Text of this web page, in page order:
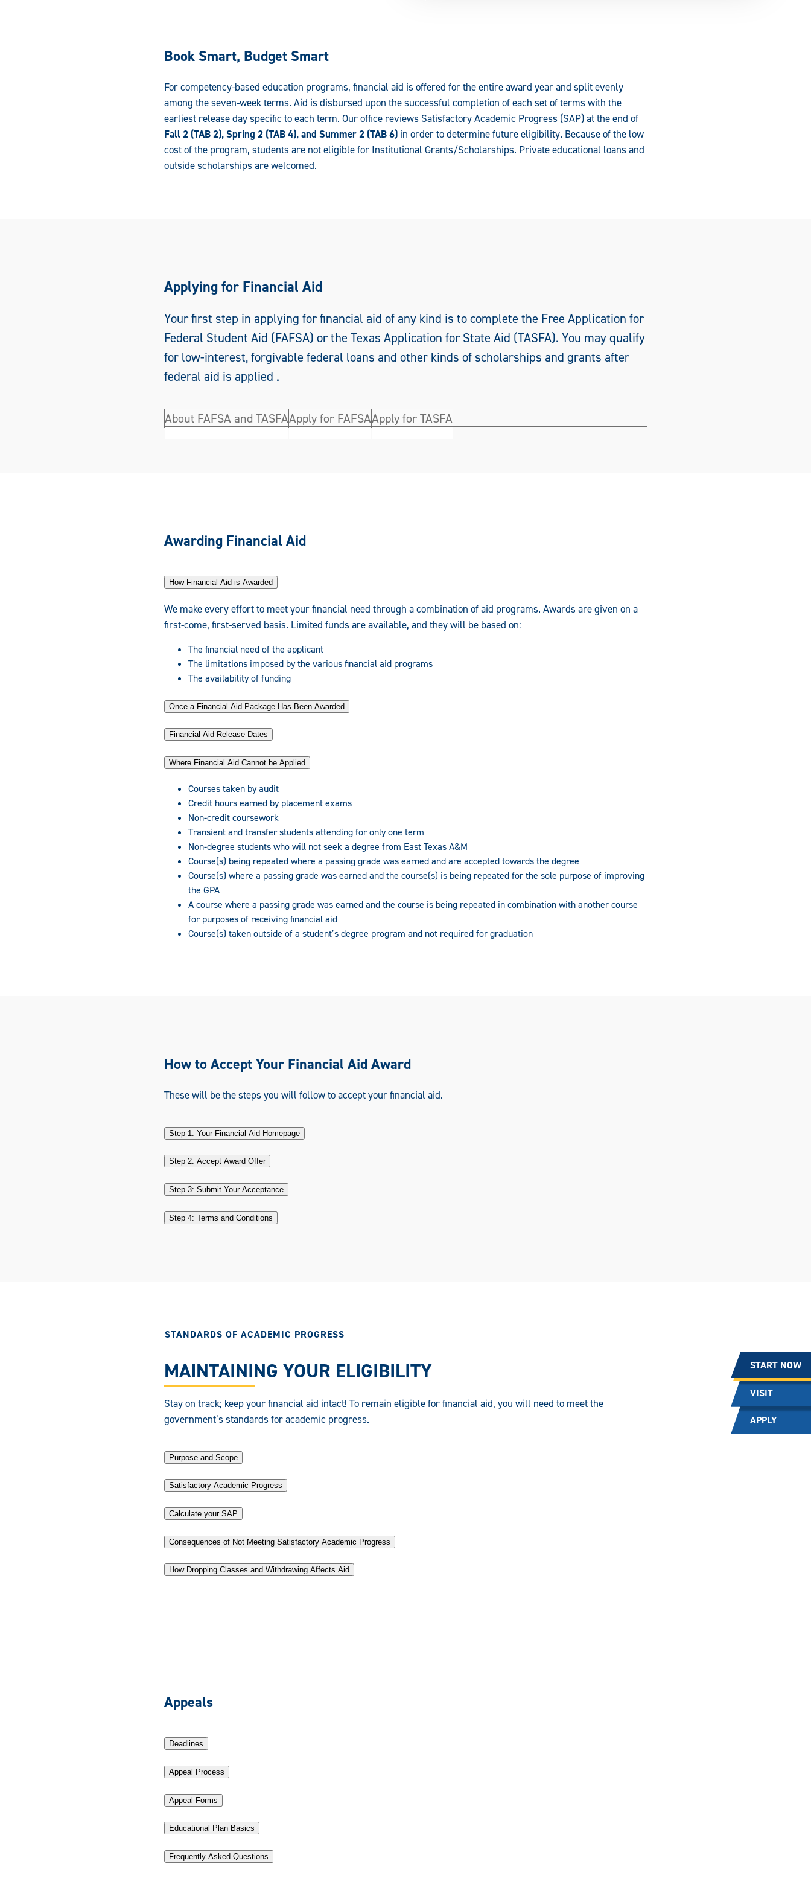
Book Smart, Budget Smart
For competency-based education programs, financial aid is offered for the entire award year and split evenly
among the seven-week terms. Aid is disbursed upon the successful completion of each set of terms with the
earliest release day specific to each term. Our office reviews Satisfactory Academic Progress (SAP) at the end of
Fall 2 (TAB 2), Spring 2 (TAB 4), and Summer 2 (TAB 6) in order to determine future eligibility. Because of the low
cost of the program, students are not eligible for Institutional Grants/Scholarships. Private educational loans and
outside scholarships are welcomed.
Applying for Financial Aid
Your first step in applying for financial aid of any kind is to complete the Free Application for
Federal Student Aid (FAFSA) or the Texas Application for State Aid (TASFA). You may qualify
for low-interest, forgivable federal loans and other kinds of scholarships and grants after
federal aid is applied .
About FAFSA and TASFAApply for FAFSAApply for TASFA
Awarding Financial Aid
How Financial Aid is Awarded
We make every effort to meet your financial need through a combination of aid programs. Awards are given on a
first-come, first-served basis. Limited funds are available, and they will be based on:
The financial need of the applicant
The limitations imposed by the various financial aid programs
The availability of funding
Once a Financial Aid Package Has Been Awarded
Financial Aid Release Dates
Where Financial Aid Cannot be Applied
Courses taken by audit
Credit hours earned by placement exams
Non-credit coursework
Transient and transfer students attending for only one term
Non-degree students who will not seek a degree from East Texas A&M
Course(s) being repeated where a passing grade was earned and are accepted towards the degree
Course(s) where a passing grade was earned and the course(s) is being repeated for the sole purpose of improving
the GPA
A course where a passing grade was earned and the course is being repeated in combination with another course
for purposes of receiving financial aid
Course(s) taken outside of a student’s degree program and not required for graduation
How to Accept Your Financial Aid Award
These will be the steps you will follow to accept your financial aid.
Step 1: Your Financial Aid Homepage
Step 2: Accept Award Offer
Step 3: Submit Your Acceptance
Step 4: Terms and Conditions
STANDARDS OF ACADEMIC PROGRESS
MAINTAINING YOUR ELIGIBILITY
Stay on track; keep your financial aid intact! To remain eligible for financial aid, you will need to meet the
government’s standards for academic progress.
Purpose and Scope
Satisfactory Academic Progress
Calculate your SAP
Consequences of Not Meeting Satisfactory Academic Progress
How Dropping Classes and Withdrawing Affects Aid
Appeals
Deadlines
Appeal Process
Appeal Forms
Educational Plan Basics
Frequently Asked Questions
START NOW
VISIT
APPLY